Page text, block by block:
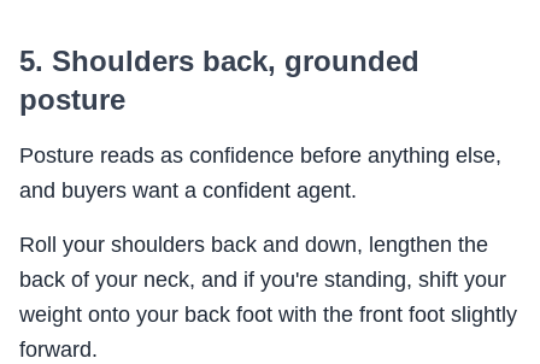
5. Shoulders back, grounded
posture
Posture reads as confidence before anything else,
and buyers want a confident agent.
Roll your shoulders back and down, lengthen the
back of your neck, and if you're standing, shift your
weight onto your back foot with the front foot slightly
forward.